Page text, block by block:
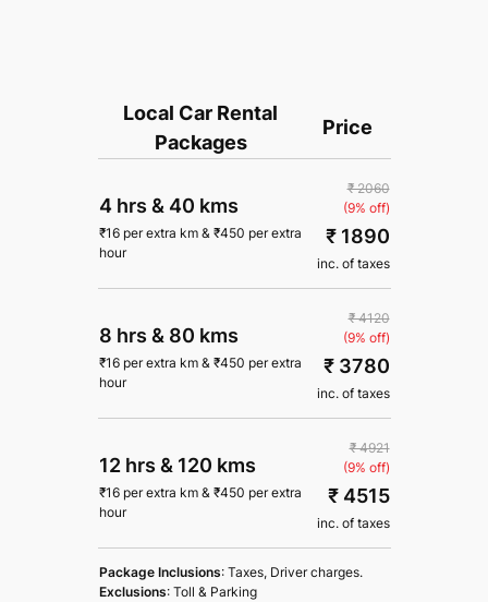
Local Car Rental
Packages
Price
4 hrs & 40 kms
₹16 per extra km& ₹450 per extra
hour
₹ 2060
(9% off)
₹ 1890
inc. of taxes
8 hrs & 80 kms
₹16 per extra km& ₹450 per extra
hour
₹ 4120
(9% off)
₹ 3780
inc. of taxes
12 hrs & 120 kms
₹16 per extra km& ₹450 per extra
hour
₹ 4921
(9% off)
₹ 4515
inc. of taxes
Package Inclusions: Taxes, Driver charges.
Exclusions: Toll & Parking